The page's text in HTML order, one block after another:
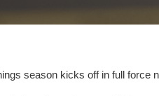
season kicks off in full force